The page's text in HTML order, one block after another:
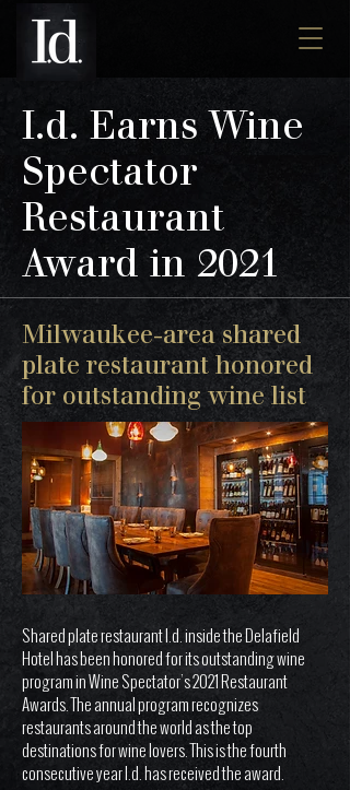
I.d. Earns Wine
Spectator
Restaurant
Award in 2021
Milwaukee-area shared
plate restaurant honored
for outstanding wine list
Shared plate restaurant I.d. inside the Delafield
Hotel has been honored for its outstanding wine
program in Wine Spectator’s 2021 Restaurant
Awards. The annual program recognizes
restaurants around the world as the top
destinations for wine lovers. This is the fourth
consecutive year I.d. has received the award.